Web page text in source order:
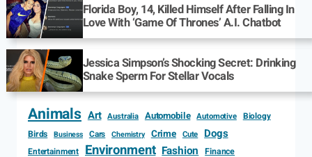
Florida Boy, 14, Killed Himself After Falling In
Love With ‘Game Of Thrones’ A.I. Chatbot
Jessica Simpson’s Shocking Secret: Drinking
Snake Sperm For Stellar Vocals
Animals Art Australia Automobile Automotive Biology
Birds
Business Cars Chemistry Crime Cute Dogs
Entertainment Environment Fashion Finance